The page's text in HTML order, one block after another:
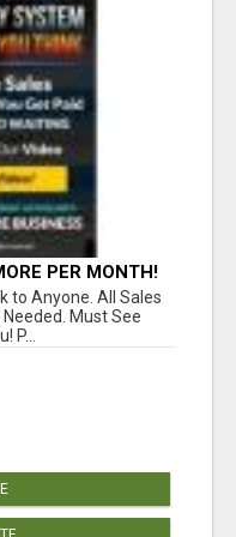
PER MONTH!
to Anyone. All Sales
Must See